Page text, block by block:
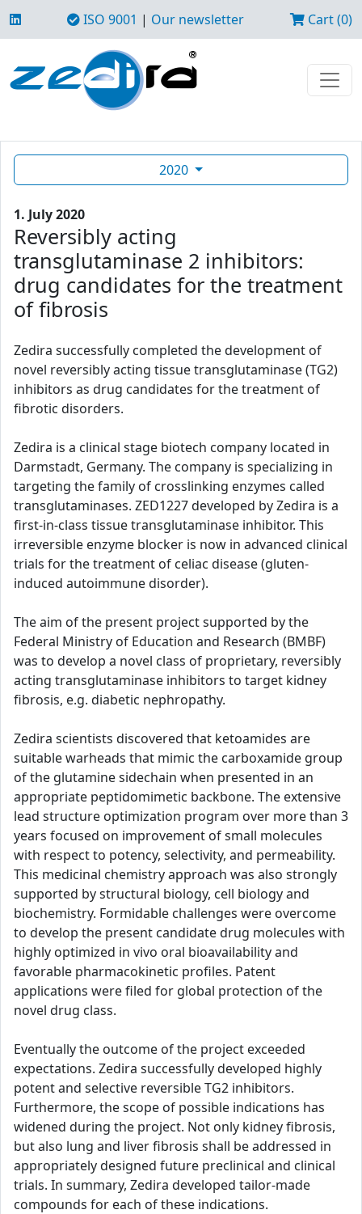
ISO 9001 | Our newsletter Cart (0)
2020
1. July 2020
Reversibly acting
transglutaminase 2 inhibitors:
drug candidates for the treatment
of fibrosis
Zedira successfully completed the development of
novel reversibly acting tissue transglutaminase (TG2)
inhibitors as drug candidates for the treatment of
fibrotic disorders.
Zedira is a clinical stage biotech company located in
Darmstadt, Germany. The company is specializing in
targeting the family of crosslinking enzymes called
transglutaminases. ZED1227 developed by Zedira is a
first-in-class tissue transglutaminase inhibitor. This
irreversible enzyme blocker is now in advanced clinical
trials for the treatment of celiac disease (gluten-
induced autoimmune disorder).
The aim of the present project supported by the
Federal Ministry of Education and Research (BMBF)
was to develop a novel class of proprietary, reversibly
acting transglutaminase inhibitors to target kidney
fibrosis, e.g. diabetic nephropathy.
Zedira scientists discovered that ketoamides are
suitable warheads that mimic the carboxamide group
of the glutamine sidechain when presented in an
appropriate peptidomimetic backbone. The extensive
lead structure optimization program over more than 3
years focused on improvement of small molecules
with respect to potency, selectivity, and permeability.
This medicinal chemistry approach was also strongly
supported by structural biology, cell biology and
biochemistry. Formidable challenges were overcome
to develop the present candidate drug molecules with
highly optimized in vivo oral bioavailability and
favorable pharmacokinetic profiles. Patent
applications were filed for global protection of the
novel drug class.
Eventually the outcome of the project exceeded
expectations. Zedira successfully developed highly
potent and selective reversible TG2 inhibitors.
Furthermore, the scope of possible indications has
widened during the project. Not only kidney fibrosis,
but also lung and liver fibrosis shall be addressed in
appropriately designed future preclinical and clinical
trials. In summary, Zedira developed tailor-made
compounds for each of these indications.